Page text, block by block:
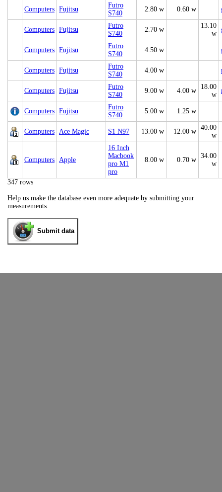
Computers Fujitsu
Futro
S740
2.80 w 0.60 w
Computers Fujitsu
Futro
S740
2.70 w
13.10
w
Computers Fujitsu
Futro
S740
4.50 w
Computers Fujitsu
Futro
S740
4.00 w
Computers Fujitsu
Futro
S740
9.00 w 4.00 w
18.00
w
Computers Fujitsu
Futro
S740
5.00 w 1.25 w
Computers Ace Magic S1 N97 13.00 w 12.00 w
40.00
w
Computers Apple
16 Inch
Macbook
pro M1
pro
8.00 w 0.70 w
34.00
w
347 rows
Help us make the database even more adequate by submitting your
measurements.
Submit data